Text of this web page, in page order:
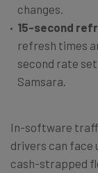
changes.
15-second
refresh times
second rate
Samsara.
In-software
drivers can face
cash-strapped